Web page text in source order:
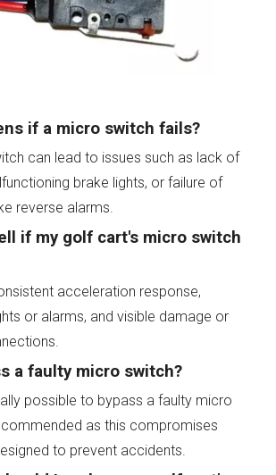
if a micro switch fails?
can lead to issues such as lack of
brake lights, or failure of
reverse alarms.
if my golf cart's micro switch
acceleration response,
or alarms, and visible damage or
a faulty micro switch?
possible to bypass a faulty micro
as this compromises
to prevent accidents.